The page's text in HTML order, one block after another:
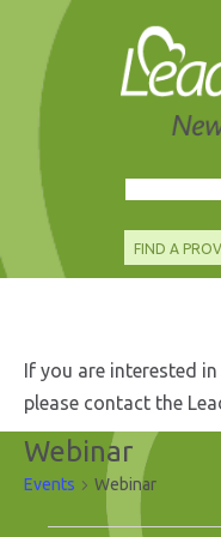
FIND A
If you are interested
please contact the
Webinar
Events Webinar